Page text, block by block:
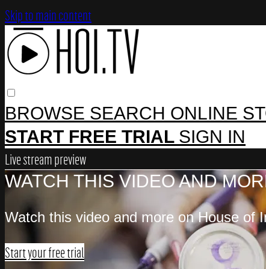
Skip to main content
BROWSE SEARCH ONLINE
START FREE TRIAL SIGN IN
Live stream preview
WATCH THIS VIDEO AND
Watch this video and more on House of
Start your free trial